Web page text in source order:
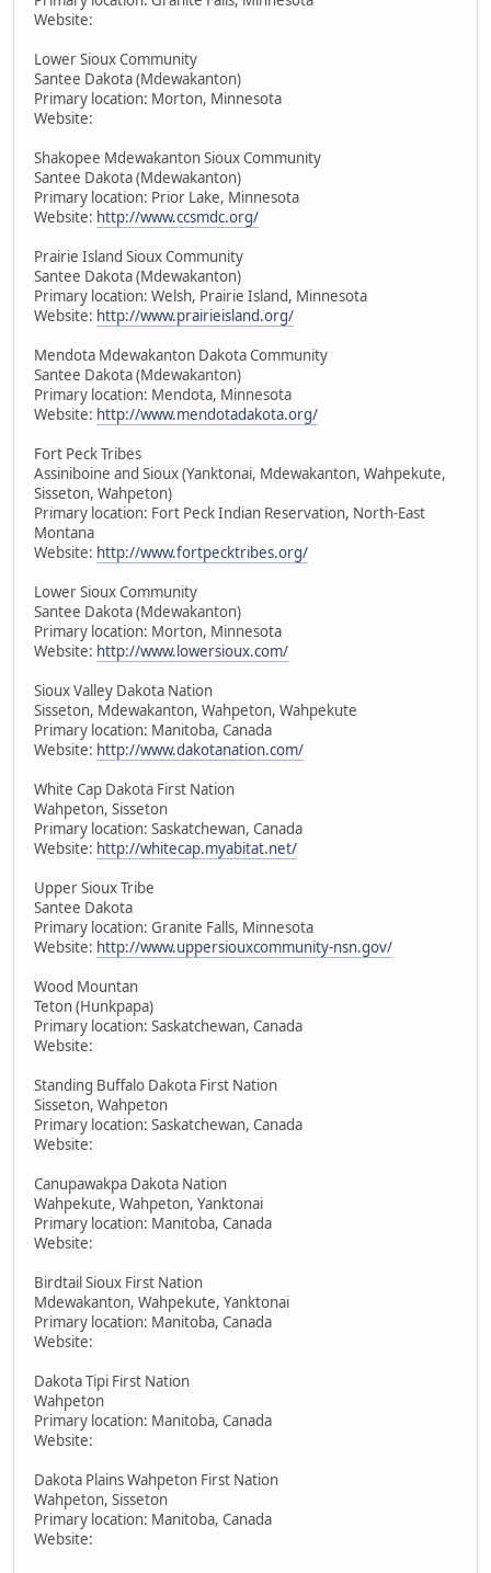
Website:
Lower Sioux Community
Santee Dakota (Mdewakanton)
Primary location: Morton, Minnesota
Website:
Shakopee Mdewakanton Sioux Community
Santee Dakota (Mdewakanton)
Primary location: Prior Lake, Minnesota
Website: http://www.ccsmdc.org/
Prairie Island Sioux Community
Santee Dakota (Mdewakanton)
Primary location: Welsh, Prairie Island, Minnesota
Website: http://www.prairieisland.org/
Mendota Mdewakanton Dakota Community
Santee Dakota (Mdewakanton)
Primary location: Mendota, Minnesota
Website: http://www.mendotadakota.org/
Fort Peck Tribes
Assiniboine and Sioux (Yanktonai, Mdewakanton, Wahpekute,
Sisseton, Wahpeton)
Primary location: Fort Peck Indian Reservation, North-East
Montana
Website: http://www.fortpecktribes.org/
Lower Sioux Community
Santee Dakota (Mdewakanton)
Primary location: Morton, Minnesota
Website: http://www.lowersioux.com/
Sioux Valley Dakota Nation
Sisseton, Mdewakanton, Wahpeton, Wahpekute
Primary location: Manitoba, Canada
Website: http://www.dakotanation.com/
White Cap Dakota First Nation
Wahpeton, Sisseton
Primary location: Saskatchewan, Canada
Website: http://whitecap.myabitat.net/
Upper Sioux Tribe
Santee Dakota
Primary location: Granite Falls, Minnesota
Website: http://www.uppersiouxcommunity-nsn.gov/
Wood Mountan
Teton (Hunkpapa)
Primary location: Saskatchewan, Canada
Website:
Standing Buffalo Dakota First Nation
Sisseton, Wahpeton
Primary location: Saskatchewan, Canada
Website:
Canupawakpa Dakota Nation
Wahpekute, Wahpeton, Yanktonai
Primary location: Manitoba, Canada
Website:
Birdtail Sioux First Nation
Mdewakanton, Wahpekute, Yanktonai
Primary location: Manitoba, Canada
Website:
Dakota Tipi First Nation
Wahpeton
Primary location: Manitoba, Canada
Website:
Dakota Plains Wahpeton First Nation
Wahpeton, Sisseton
Primary location: Manitoba, Canada
Website: